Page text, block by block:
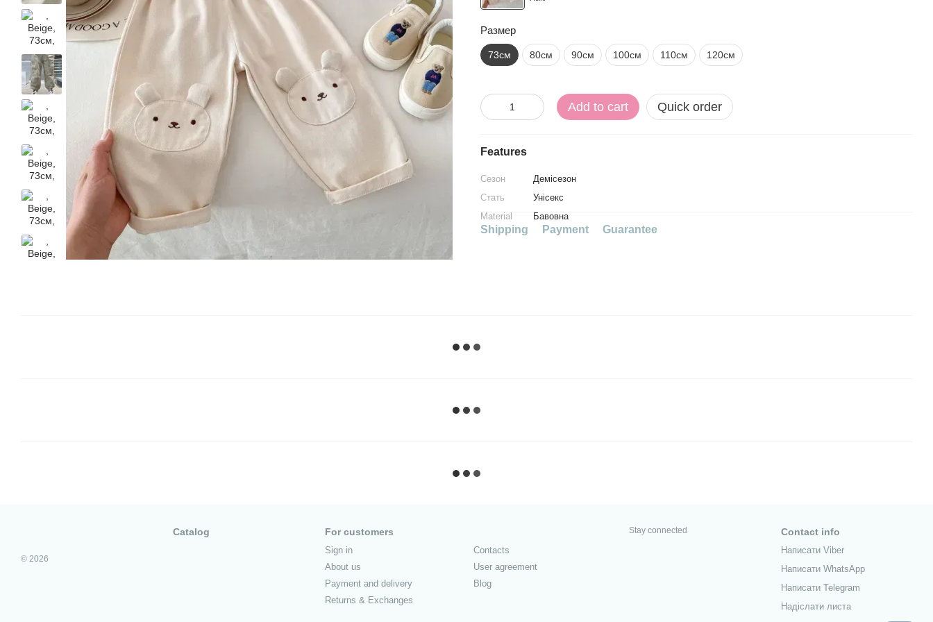
Размер
73см 80см 90см 100см 110см 120см
Add to cart Quick order
Features
Сезон
Демісезон
Стать
Унісекс
Material
Бавовна
Shipping Payment Guarantee
© 2026
Catalog For customers
Sign in
About us
Payment and delivery
Returns & Exchanges
Contacts
User agreement
Blog
Stay connected Contact info
Написати Viber
Написати WhatsApp
Написати Telegram
Надіслати листа